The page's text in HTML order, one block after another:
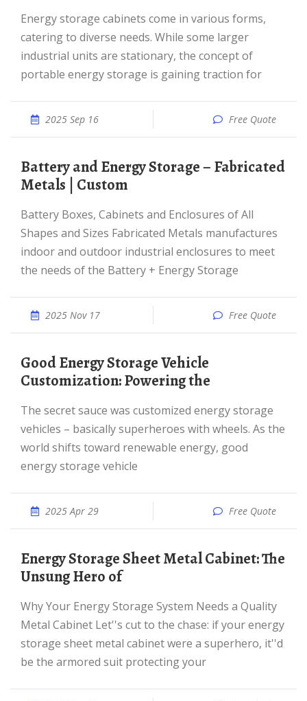
Energy storage cabinets come in various forms,
catering to diverse needs. While some larger
industrial units are stationary, the concept of
portable energy storage is gaining traction for
2025 Sep 16 Free Quote
Battery and Energy Storage – Fabricated
Metals | Custom
Battery Boxes, Cabinets and Enclosures of All
Shapes and Sizes Fabricated Metals manufactures
indoor and outdoor industrial enclosures to meet
the needs of the Battery + Energy Storage
2025 Nov 17 Free Quote
Good Energy Storage Vehicle
Customization: Powering the
The secret sauce was customized energy storage
vehicles – basically superheroes with wheels. As the
world shifts toward renewable energy, good
energy storage vehicle
2025 Apr 29 Free Quote
Energy Storage Sheet Metal Cabinet: The
Unsung Hero of
Why Your Energy Storage System Needs a Quality
Metal Cabinet Let''s cut to the chase: if your energy
storage sheet metal cabinet were a superhero, it''d
be the armored suit protecting your